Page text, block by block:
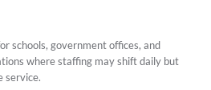
schools, government offices, and
where staffing may shift daily but
service.